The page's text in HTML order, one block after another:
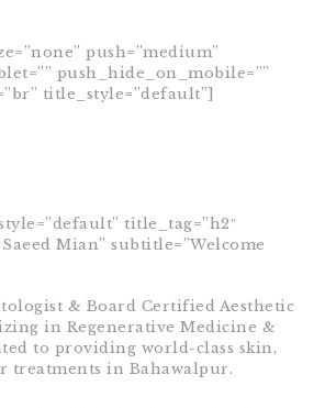
push=”medium”
push_hide_on_mobile=””
title_style=”default”]
title_tag=”h2″
Mian” subtitle=”Welcome
& Board Certified Aesthetic
in Regenerative Medicine &
to providing world-class skin,
treatments in Bahawalpur.